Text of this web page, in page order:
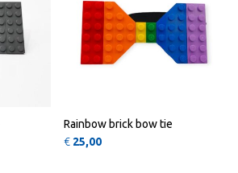
Rainbow brick bow tie
€ 25,00